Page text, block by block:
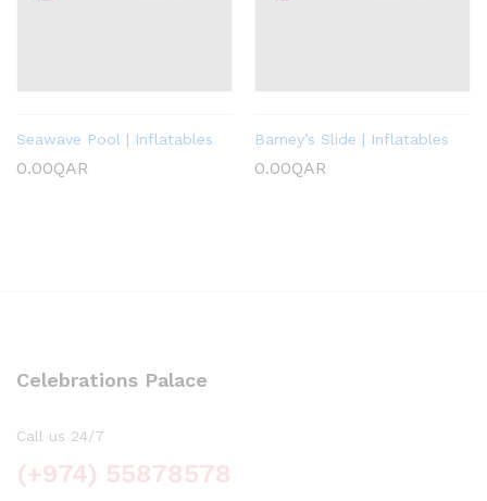
Seawave Pool | Inflatables
0.00QAR
Barney’s Slide | Inflatables
0.00QAR
Celebrations Palace
Call us 24/7
(+974) 55878578